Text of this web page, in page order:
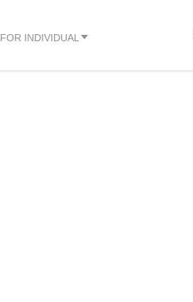
FOR INDIVIDUAL